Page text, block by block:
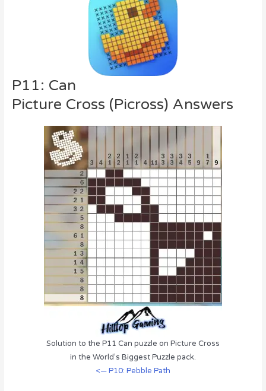
P11: Can
Picture Cross (Picross) Answers
Solution to the P11 Can puzzle on Picture Cross
in the World’s Biggest Puzzle pack.
<— P10: Pebble Path